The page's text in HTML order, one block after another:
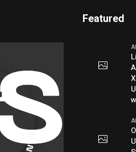
Featured